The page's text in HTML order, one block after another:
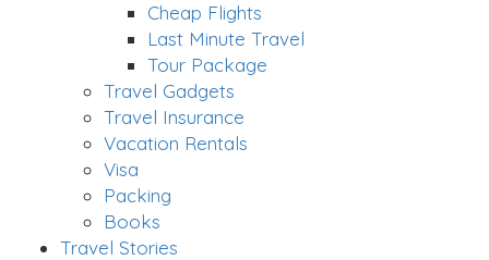
Cheap Flights
Last Minute Travel
Tour Package
Travel Gadgets
Travel Insurance
Vacation Rentals
Visa
Packing
Books
Travel Stories